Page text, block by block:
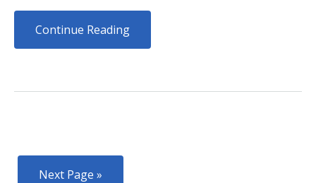
Continue Reading
Next Page »